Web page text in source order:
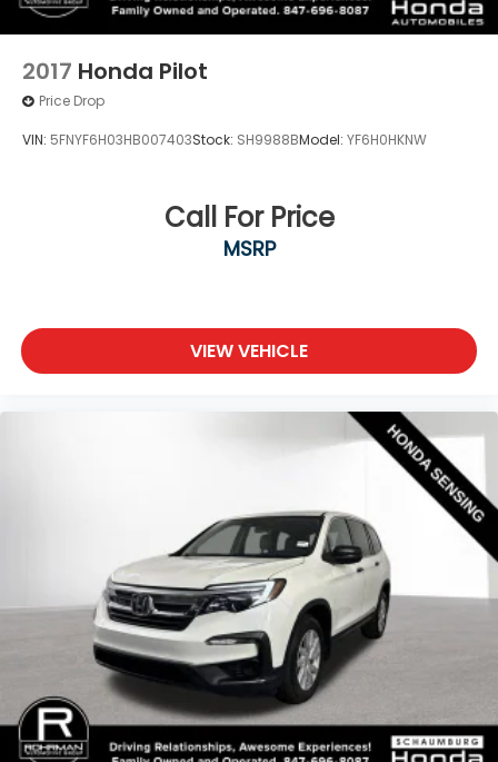
2017 Honda Pilot
Price Drop
VIN: 5FNYF6H03HB007403Stock: SH9988BModel: YF6H0HKNW
Call For Price
MSRP
VIEW VEHICLE